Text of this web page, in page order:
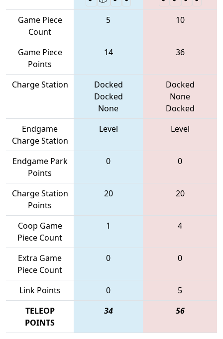
Game Piece
Count
5 10
Game Piece
Points
14 36
Charge Station
Docked
Docked
None
Docked
None
Docked
Endgame
Charge Station
Level Level
Endgame Park
Points
0 0
Charge Station
Points
20 20
Coop Game
Piece Count
1 4
Extra Game
Piece Count
0 0
Link Points 0
5
TELEOP
POINTS
34 56